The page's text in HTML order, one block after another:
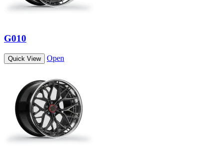
G010
Quick View Open